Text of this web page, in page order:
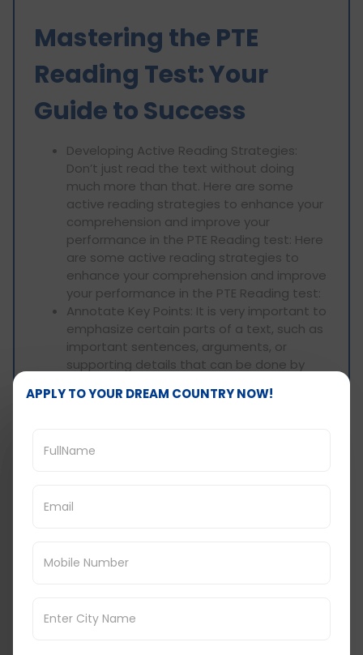
Mastering the PTE
Reading Test: Your
Guide to Success
Developing Active Reading Strategies:
Don’t just read the text without doing
much more than that. Here are some
active reading strategies to enhance your
comprehension and improve your
performance in the PTE Reading test: Here
are some active reading strategies to
enhance your comprehension and improve
your performance in the PTE Reading test:
Annotate Key Points: It is very important to
emphasize certain parts of a text, such as
important sentences, arguments, or
supporting details that can be done by
when trying to answer questions since you
Summarize in Your Own Words: Reading is a
text, try paraphrasing the section to
assists in bringing out the main idea
phrases when reading the text to question
the content such as the author’s intention,
APPLY TO YOUR DREAM COUNTRY NOW!